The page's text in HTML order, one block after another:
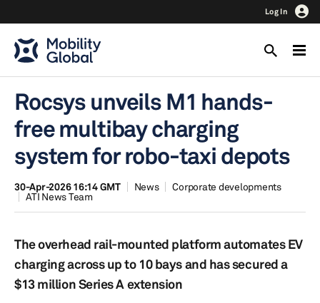
Log In
Rocsys unveils M1 hands-
free multibay charging
system for robo-taxi depots
30-Apr-2026 16:14 GMT News
Corporate developments
ATI News Team
The overhead rail-mounted platform automates EV
charging across up to 10 bays and has secured a
$13 million Series A extension